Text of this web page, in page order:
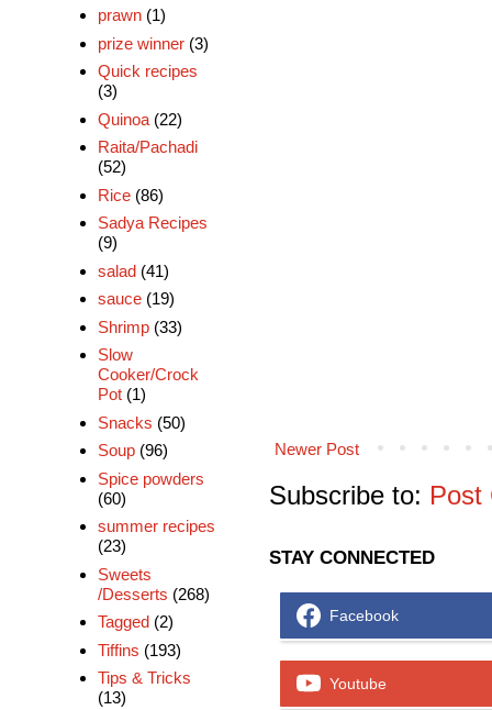
Newer Post
Subscribe to: Post
STAY CONNECTED
Facebook
Youtube
prawn (1)
prize winner (3)
Quick recipes
(3)
Quinoa (22)
Raita/Pachadi
(52)
Rice (86)
Sadya Recipes
(9)
salad (41)
sauce (19)
Shrimp (33)
Slow
Cooker/Crock
Pot (1)
Snacks (50)
Soup (96)
Spice powders
(60)
summer recipes
(23)
Sweets
/Desserts (268)
Tagged (2)
Tiffins (193)
Tips & Tricks
(13)